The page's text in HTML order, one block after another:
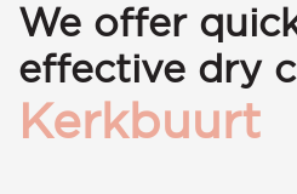
We offer
effective dry
Kerkbuurt